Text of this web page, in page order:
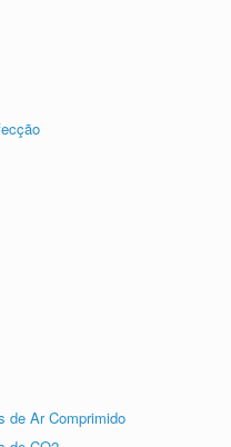
de Ar Comprimido